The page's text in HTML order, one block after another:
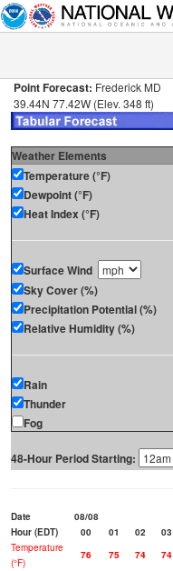
Point Forecast: Frederick MD
39.44N 77.42W (Elev. 348 ft)
Weather Elements
Temperature (°F)
Dewpoint (°F)
Heat Index (°F)
Surface Wind
Sky Cover (%)
Precipitation Potential (%)
Relative Humidity (%)
Rain
Thunder
Fog
48-Hour Period Starting:
Date
08/08
Hour (EDT)
00 01 02 03
Temperature
(°F)
76 75 74 74